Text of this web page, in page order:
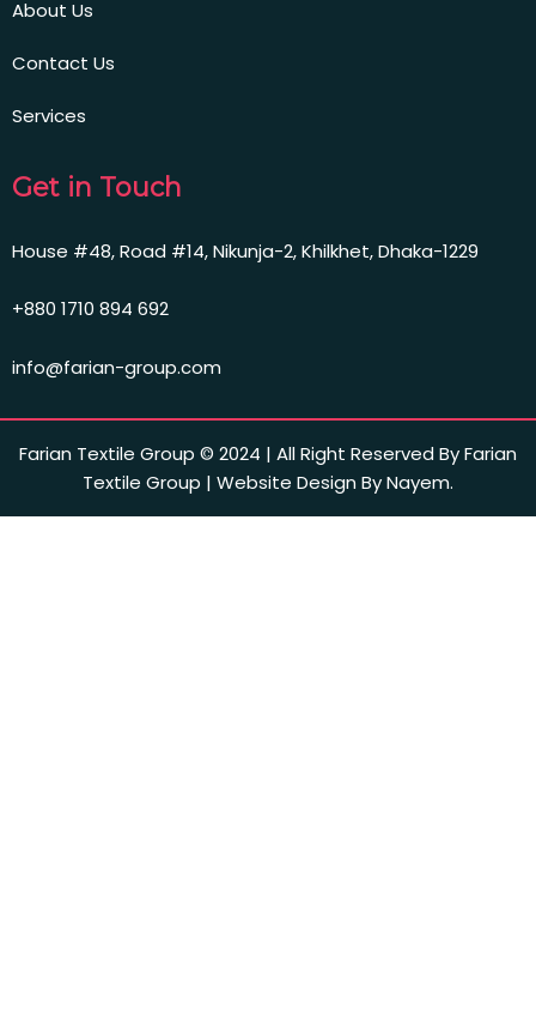
About Us
Contact Us
Services
Get in Touch
House #48, Road #14, Nikunja-2, Khilkhet, Dhaka-1229
+880 1710 894 692
info@farian-group.com
Farian Textile Group © 2024 | All Right Reserved By Farian
Textile Group | Website Design By Nayem.